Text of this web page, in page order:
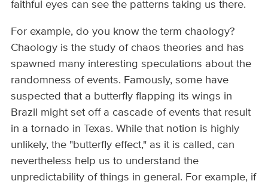
faithful eyes can see the patterns taking us there.
For example, do you know the term chaology?
Chaology is the study of chaos theories and has
spawned many interesting speculations about the
randomness of events. Famously, some have
suspected that a butterfly flapping its wings in
Brazil might set off a cascade of events that result
in a tornado in Texas. While that notion is highly
unlikely, the "butterfly effect," as it is called, can
nevertheless help us to understand the
unpredictability of things in general. For example, if